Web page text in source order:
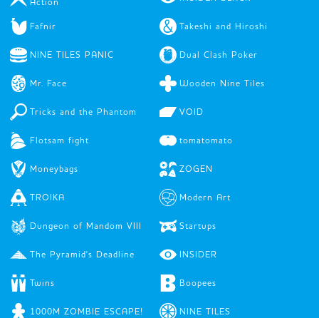
Fafnir Takeshi and Hiroshi
NINE TILES PANIC Dual Clash Poker
Mr. Face Wooden Nine Tiles
Tricks and the Phantom VOID
Flotsam fight tomatomato
Moneybags ZOGEN
TROIKA Modern Art
Dungeon of Mandom VIII Startups
The Pyramid's Deadline INSIDER
Twins Boopees
1000M ZOMBIE ESCAPE! NINE TILES